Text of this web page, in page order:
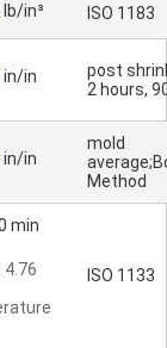
lb/in³ ISO 1183
in/in
post
2 hours,
in/in
mold
Method
min
4.76
ISO 1133